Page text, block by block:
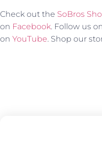
Check out the SoBros
on Facebook. Follow us
on YouTube. Shop our